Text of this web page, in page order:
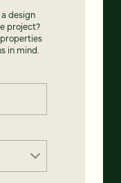
design
project?
in mind.